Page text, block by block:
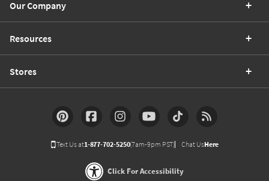
Our Company
Resources
Stores
Text Us at1-877-702-5250(7am-9pm PST) Chat UsHere
Click For Accessibility